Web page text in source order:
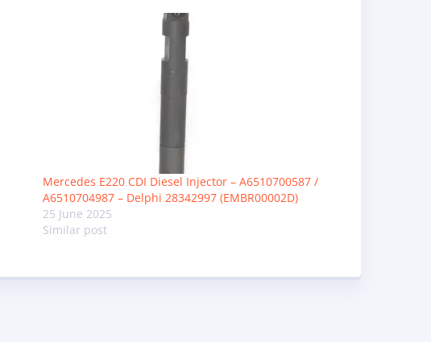
Mercedes E220 CDI Diesel Injector – A6510700587 /
A6510704987 – Delphi 28342997 (EMBR00002D)
25 June 2025
Similar post